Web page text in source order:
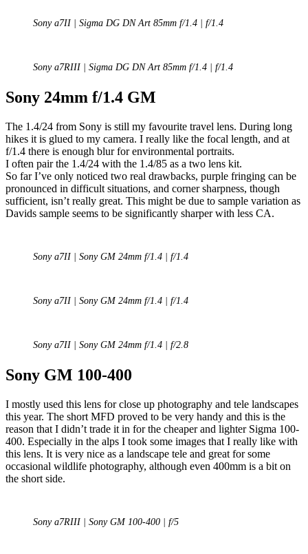
Sony a7II | Sigma DG DN Art 85mm f/1.4 | f/1.4
Sony a7RIII | Sigma DG DN Art 85mm f/1.4 | f/1.4
Sony 24mm f/1.4 GM
The 1.4/24 from Sony is still my favourite travel lens. During long
hikes it is glued to my camera. I really like the focal length, and at
f/1.4 there is enough blur for environmental portraits.
I often pair the 1.4/24 with the 1.4/85 as a two lens kit.
So far I’ve only noticed two real drawbacks, purple fringing can be
pronounced in difficult situations, and corner sharpness, though
sufficient, isn’t really great. This might be due to sample variation as
Davids sample seems to be significantly sharper with less CA.
Sony a7II | Sony GM 24mm f/1.4 | f/1.4
Sony a7II | Sony GM 24mm f/1.4 | f/1.4
Sony a7II | Sony GM 24mm f/1.4 | f/2.8
Sony GM 100-400
I mostly used this lens for close up photography and tele landscapes
this year. The short MFD proved to be very handy and this is the
reason that I didn’t trade it in for the cheaper and lighter Sigma 100-
400. Especially in the alps I took some images that I really like with
this lens. It is very nice as a landscape tele and great for some
occasional wildlife photography, although even 400mm is a bit on
the short side.
Sony a7RIII | Sony GM 100-400 | f/5